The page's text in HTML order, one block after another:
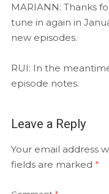
MARIANN: Thanks
tune in again in
new episodes.
RUI: In the
episode notes.
Leave a Reply
Your email address
fields are marked *